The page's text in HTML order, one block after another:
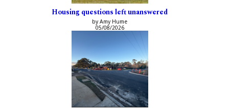
Housing questions left unanswered
by Amy Hume
05/08/2026